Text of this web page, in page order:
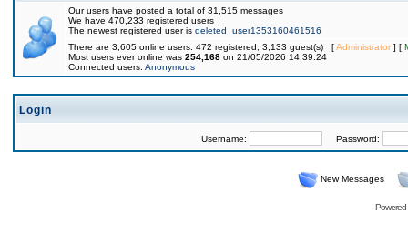
Our users have posted a total of 31,515 messages
We have 470,233 registered users
The newest registered user is deleted_user1353160461516
There are 3,605 online users: 472 registered, 3,133 guest(s) [Administrator] [
Most users ever online was 254,168 on 21/05/2026 14:39:24
Connected users: Anonymous
Login
Username: Password:
New Messages